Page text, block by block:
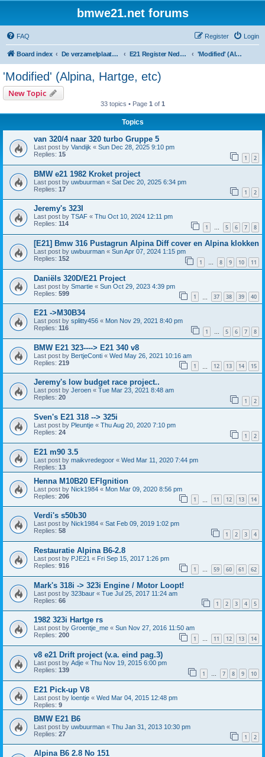
bmwe21.net forums
FAQ Login
Register
Board index De verzamelplaats van E21 fanaten der lage landen - Dutch forum E21 Register Nederland & België 'Modified' (Alpina, Hartge, etc)
'Modified' (Alpina, Hartge, etc)
New Topic
33 topics • Page 1 of 1
Topics
van 320/4 naar 320 turbo Gruppe 5
Last post by Vandijk « Sun Dec 28, 2025 9:10 pm
Replies: 15 1 2
BMW e21 1982 Kroket project
Last post by uwbuurman « Sat Dec 20, 2025 6:34 pm
Replies: 17 1 2
Jeremy's 323I
Last post by TSAF « Thu Oct 10, 2024 12:11 pm
Replies: 114 1 … 5 6 7 8
[E21] Bmw 316 Pustagrun Alpina Diff cover en Alpina klokken
Last post by uwbuurman « Sun Apr 07, 2024 1:15 pm
Replies: 152 1 … 8 9 10 11
Daniëls 320D/E21 Project
Last post by Smartie « Sun Oct 29, 2023 4:39 pm
Replies: 599 1 37 38 39 40
E21 ->M30B34
Last post by splitty456 « Mon Nov 29, 2021 8:40 pm
Replies: 116 1 … 5 6 7 8
BMW E21 323----> E21 340 v8
Last post by BertjeConti « Wed May 26, 2021 10:16 am
Replies: 219 1 12 13 14 15
Jeremy's low budget race project..
Last post by Jeroen « Tue Mar 23, 2021 8:48 am
Replies: 20 1 2
Sven's E21 318 --> 325i
Last post by Pleuntje « Thu Aug 20, 2020 7:10 pm
Replies: 24 1 2
E21 m90 3.5
Last post by maikvredegoor « Wed Mar 11, 2020 7:44 pm
Replies: 13
Henna M10B20 EFIgnition
Last post by Nick1984 « Mon Mar 09, 2020 8:56 pm
Replies: 206 1 11 12 13 14
Verdi's s50b30
Last post by Nick1984 « Sat Feb 09, 2019 1:02 pm
Replies: 58 1 2 3 4
Restauratie Alpina B6-2.8
Last post by PJE21 « Fri Sep 15, 2017 1:26 pm
Replies: 916 1 … 59 60 61 62
Mark's 318i -> 323i Engine / Motor Loopt!
Last post by 323baur « Tue Jul 25, 2017 11:24 am
Replies: 66 1 2 3 4 5
1982 323i Hartge rs
Last post by Groentje_me « Sun Nov 27, 2016 11:50 am
Replies: 200 1 … 11 12 13 14
v8 e21 Drift project (v.a. eind pag.3)
Last post by Adje « Thu Nov 19, 2015 6:00 pm
Replies: 139 1 … 7 8 9 10
E21 Pick-up V8
Last post by loentje « Wed Mar 04, 2015 12:48 pm
Replies: 9
BMW E21 B6
Last post by uwbuurman « Thu Jan 31, 2013 10:30 pm
Replies: 27 1 2
Alpina B6 2.8 No 151